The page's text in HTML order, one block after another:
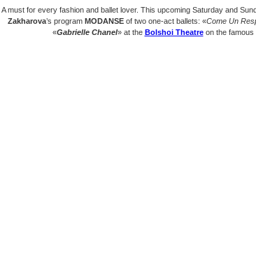
A must for every fashion and ballet lover. This upcoming Saturday and
Zakharova’s program MODANSE of two one-act ballets: «Come Un
«Gabrielle Chanel» at the Bolshoi Theatreon the famous